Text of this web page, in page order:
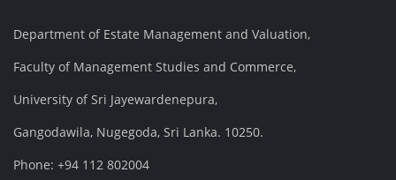
Department of Estate Management and Valuation,
Faculty of Management Studies and Commerce,
University of Sri Jayewardenepura,
Gangodawila, Nugegoda, Sri Lanka. 10250.
Phone: +94 112 802004